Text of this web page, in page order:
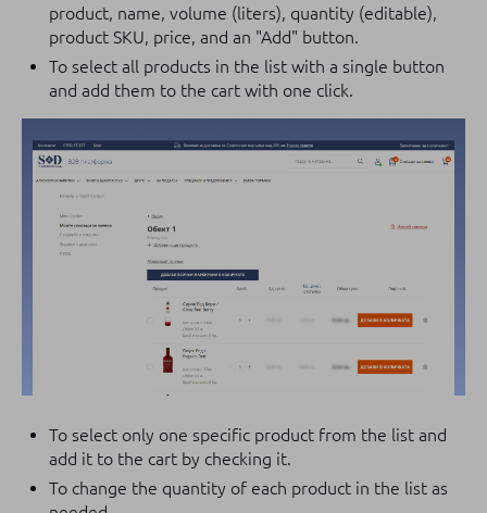
product, name, volume (liters), quantity (editable),
product SKU, price, and an "Add" button.
To select all products in the list with a single button
and add them to the cart with one click.
To select only one specific product from the list and
add it to the cart by checking it.
To change the quantity of each product in the list as